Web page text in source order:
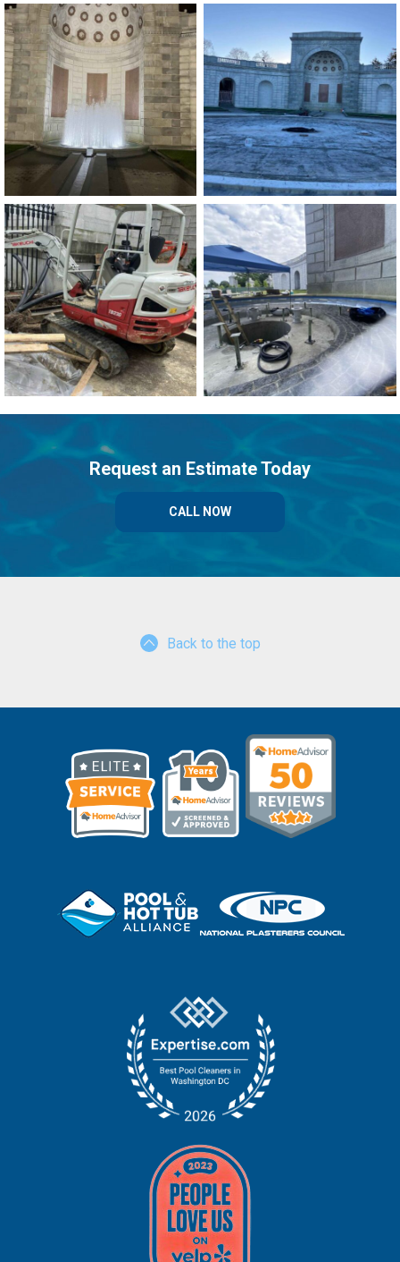
Request an Estimate Today
CALL NOW
Back to the top